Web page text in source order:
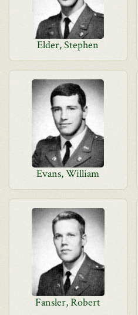
Elder, Stephen
Evans, William
Fansler, Robert